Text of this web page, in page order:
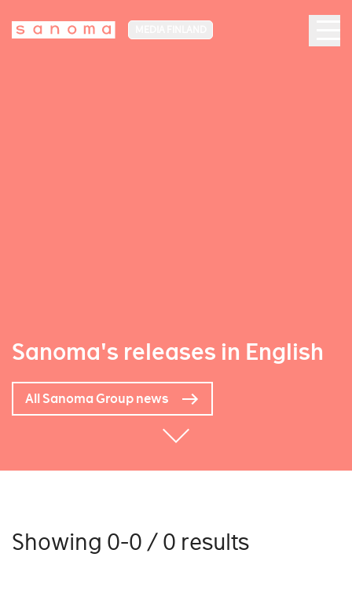
Sanoma's releases in English
All Sanoma Group news
Showing 0-0 / 0 results